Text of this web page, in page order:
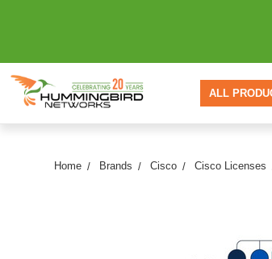
ALL
Home Brands Cisco Cisco Licenses